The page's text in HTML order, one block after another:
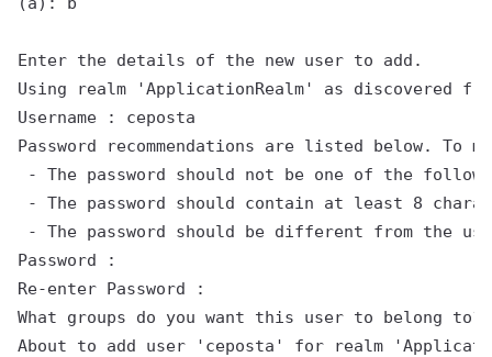
Enter the details of the new user to add.
Using realm 'ApplicationRealm' as discovered
Username : ceposta
Password recommendations are listed below.
- The password should not be one of the
- The password should contain at least 8
- The password should be different from the
Password :
Re-enter Password :
What groups do you want this user to belong
About to add user 'ceposta' for realm